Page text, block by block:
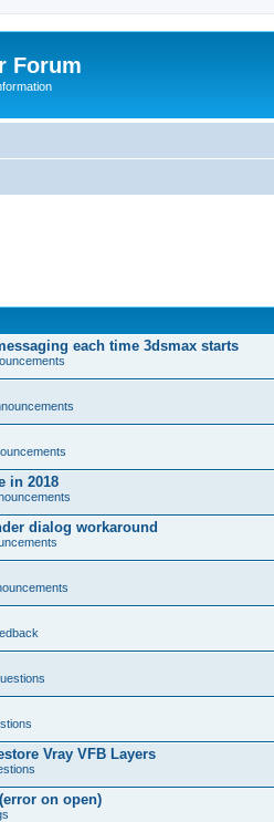
Forum
each time 3dsmax starts
in 2018
dialog workaround
Vray VFB Layers
on open)